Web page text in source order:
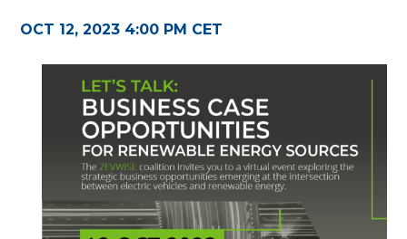
OCT 12, 2023 4:00 PM CET